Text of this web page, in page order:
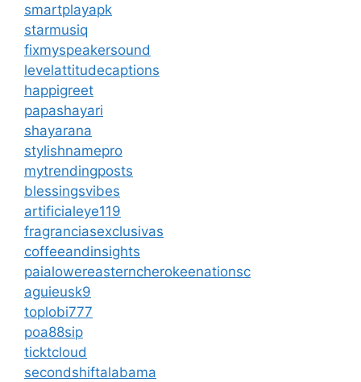
smartplayapk
starmusiq
fixmyspeakersound
levelattitudecaptions
happigreet
papashayari
shayarana
stylishnamepro
mytrendingposts
blessingsvibes
artificialeye119
fragranciasexclusivas
coffeeandinsights
paialowereasterncherokeenationsc
aguieusk9
toplobi777
poa88sip
ticktcloud
secondshiftalabama